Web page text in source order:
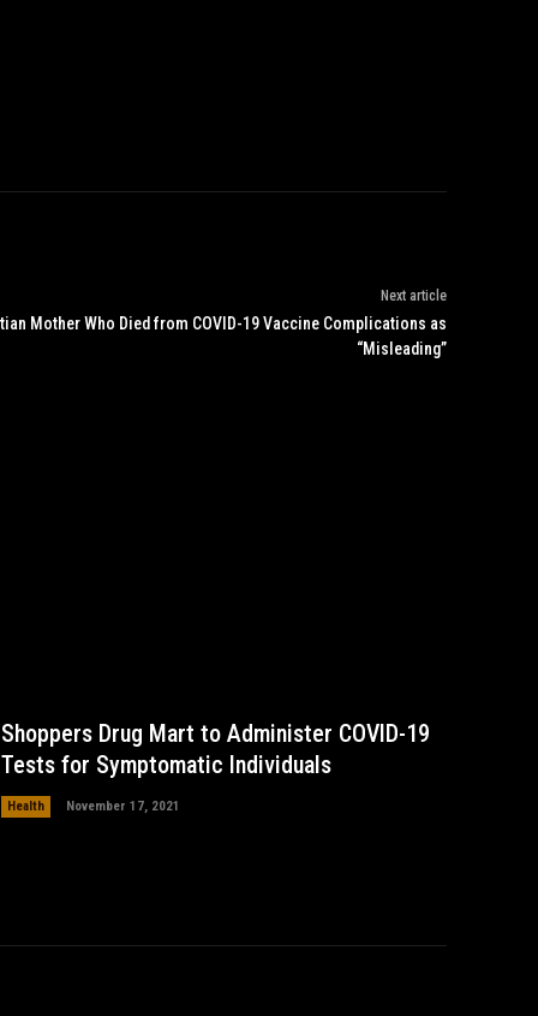
Next article
Mother Who Died from COVID-19 Vaccine Complications as
“Misleading”
Shoppers Drug Mart to Administer COVID-19
Tests for Symptomatic Individuals
Health November 17, 2021